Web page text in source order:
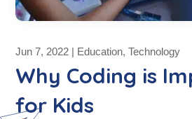
Jun 7, 2022 | Education,Technology
Why Coding is
for Kids